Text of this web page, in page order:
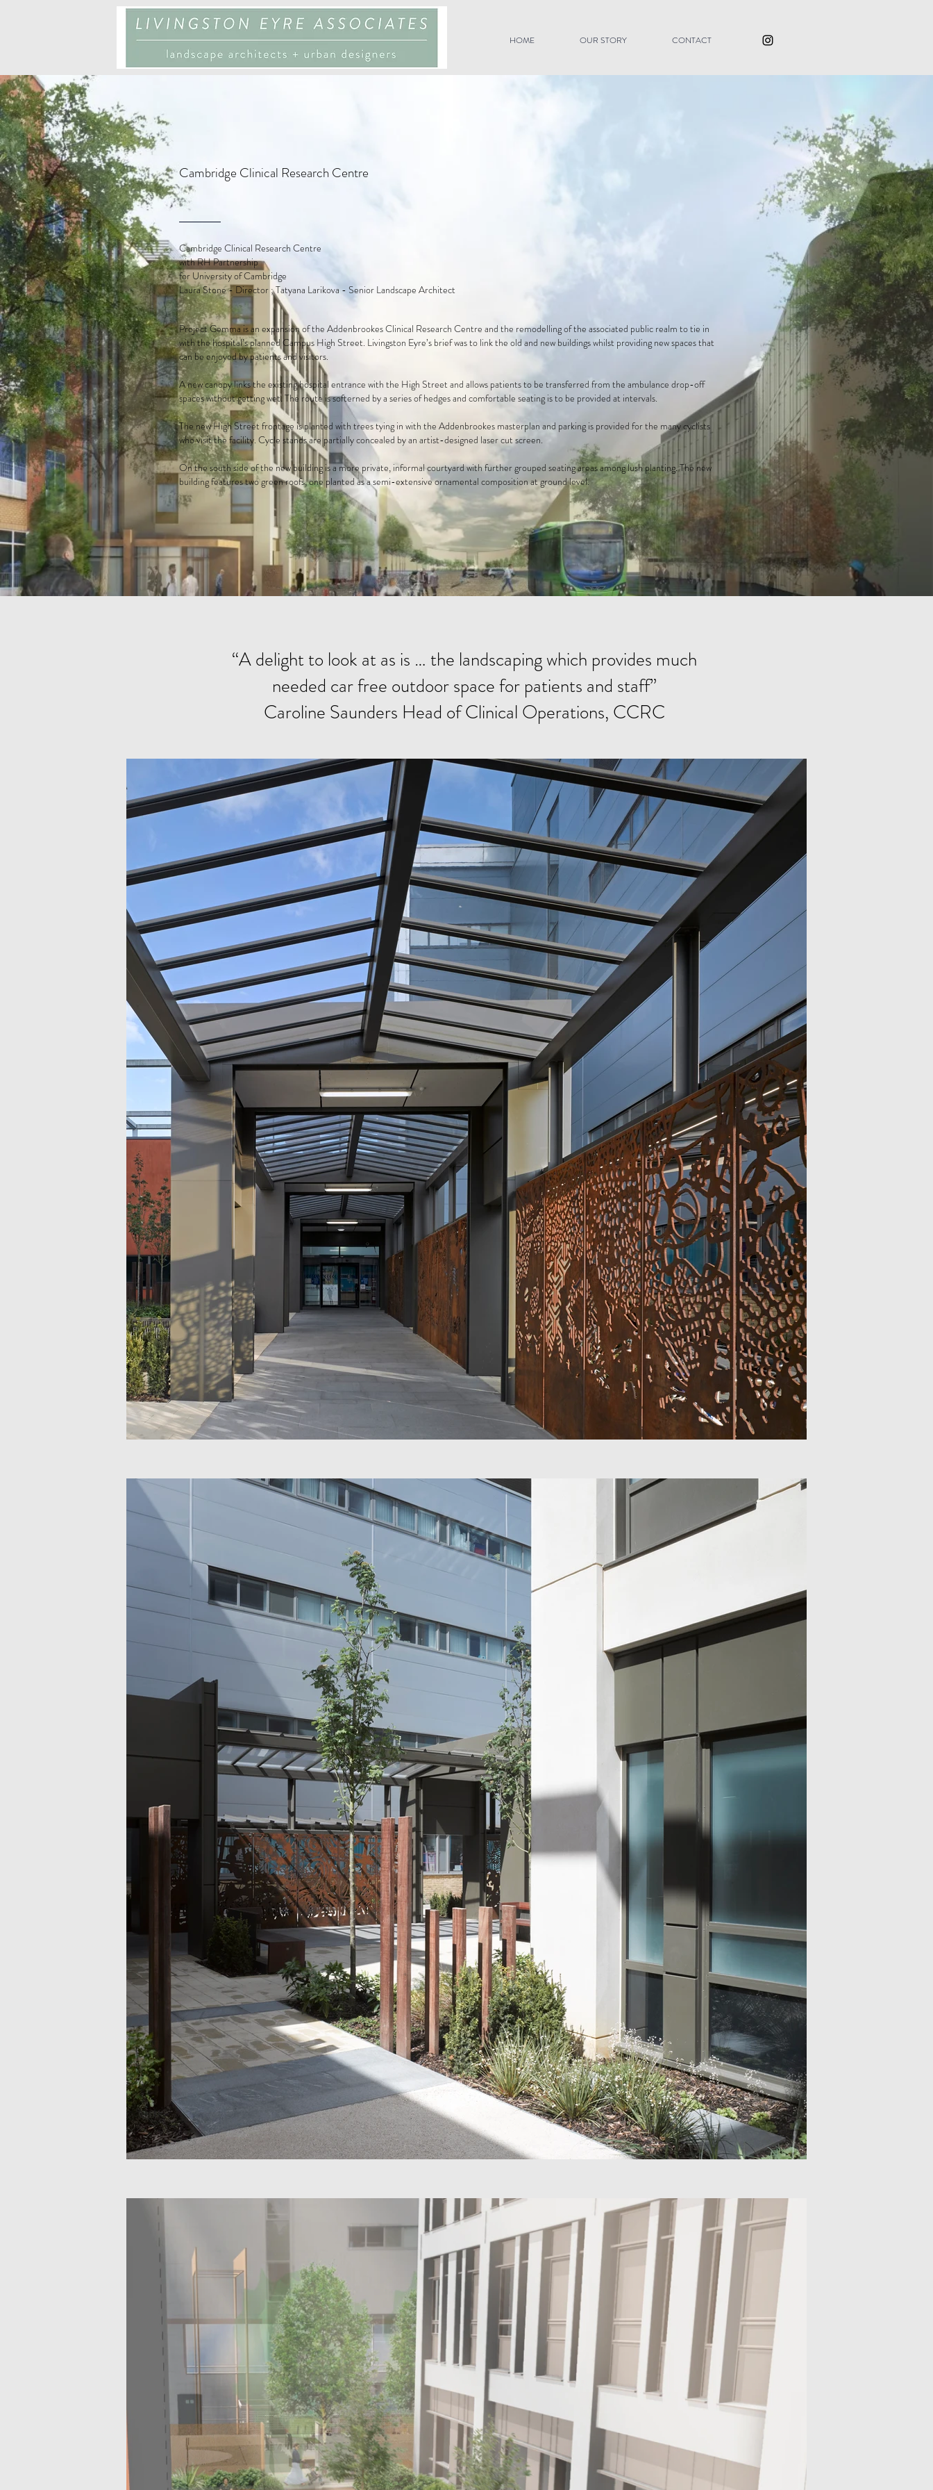
HOME OUR STORY CONTACT
Cambridge Clinical Research Centre
Cambridge Clinical Research Centre
with RH Partnership
for University of Cambridge
Laura Stone - Director ; Tatyana Larikova - Senior Landscape Architect
Project Gemma is an expansion of the Addenbrookes Clinical Research Centre and the remodelling of the associated public realm to tie in
with the hospital’s planned Campus High Street. Livingston Eyre’s brief was to link the old and new buildings whilst providing new spaces that
can be enjoyed by patients and visitors.
A new canopy links the existing hospital entrance with the High Street and allows patients to be transferred from the ambulance drop-off
spaces without getting wet. The route is softerned by a series of hedges and comfortable seating is to be provided at intervals.
The new High Street frontage is planted with trees tying in with the Addenbrookes masterplan and parking is provided for the many cyclists
who visit the facility. Cycle stands are partially concealed by an artist-designed laser cut screen.
On the south side of the new building is a more private, informal courtyard with further grouped seating areas among lush planting. The new
building features two green roofs, one planted as a semi-extensive ornamental composition at ground level.
“A delight to look at as is … the landscaping which provides much
needed car free outdoor space for patients and staff”
Caroline Saunders Head of Clinical Operations, CCRC